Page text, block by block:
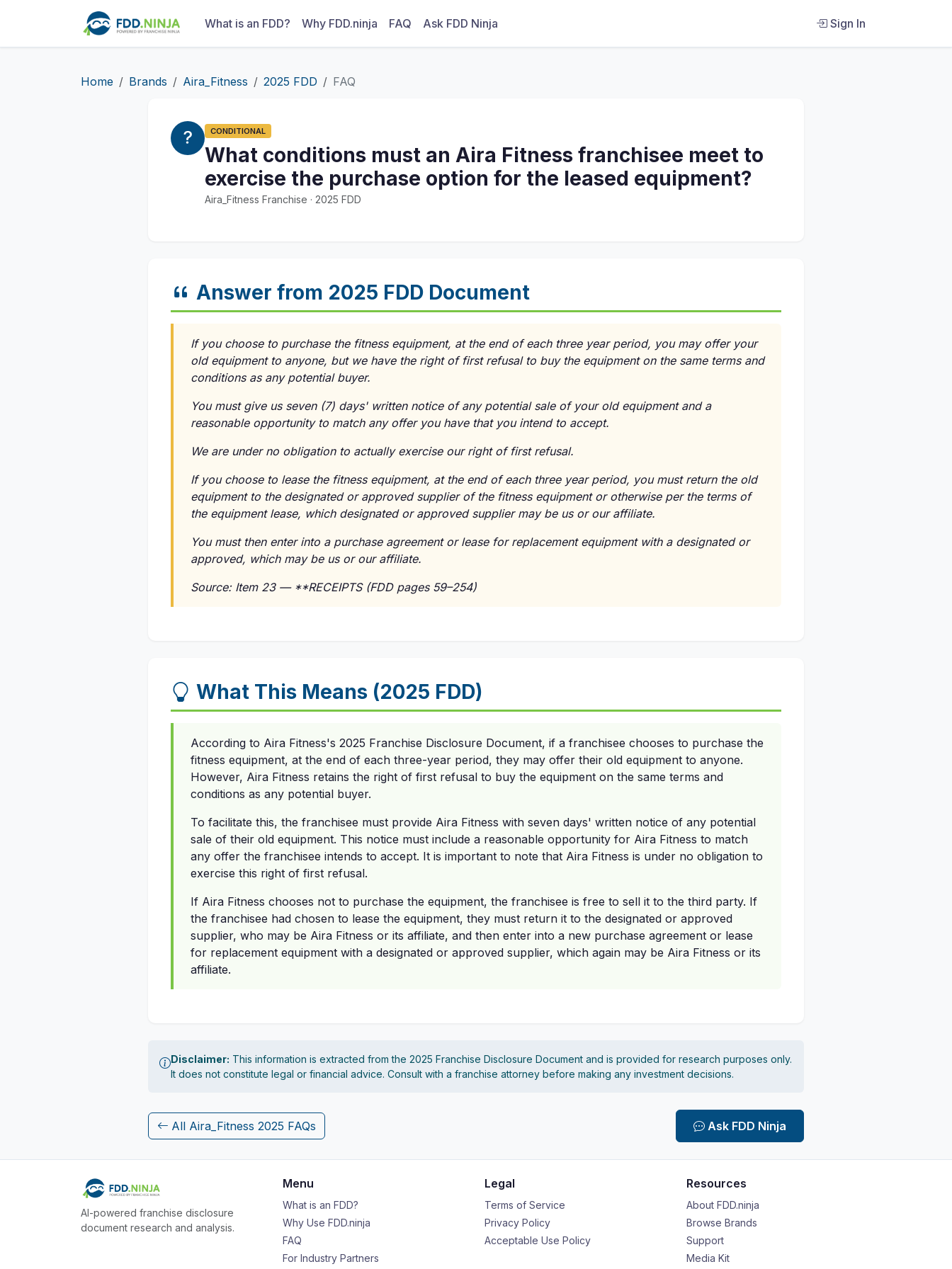
What is an FDD? Why FDD.ninja FAQ Ask FDD Ninja Sign In
Home Brands Aira_Fitness 2025 FDD FAQ
CONDITIONAL
What conditions must an Aira Fitness franchisee meet to
exercise the purchase option for the leased equipment?
Aira_Fitness Franchise · 2025 FDD
Answer from 2025 FDD Document
If you choose to purchase the fitness equipment, at the end of each three year period, you may offer your
old equipment to anyone, but we have the right of first refusal to buy the equipment on the same terms and
conditions as any potential buyer.
You must give us seven (7) days' written notice of any potential sale of your old equipment and a
reasonable opportunity to match any offer you have that you intend to accept.
We are under no obligation to actually exercise our right of first refusal.
If you choose to lease the fitness equipment, at the end of each three year period, you must return the old
equipment to the designated or approved supplier of the fitness equipment or otherwise per the terms of
the equipment lease, which designated or approved supplier may be us or our affiliate.
You must then enter into a purchase agreement or lease for replacement equipment with a designated or
approved, which may be us or our affiliate.
Source: Item 23 — **RECEIPTS (FDD pages 59–254)
What This Means (2025 FDD)
According to Aira Fitness's 2025 Franchise Disclosure Document, if a franchisee chooses to purchase the
fitness equipment, at the end of each three-year period, they may offer their old equipment to anyone.
However, Aira Fitness retains the right of first refusal to buy the equipment on the same terms and
conditions as any potential buyer.
To facilitate this, the franchisee must provide Aira Fitness with seven days' written notice of any potential
sale of their old equipment. This notice must include a reasonable opportunity for Aira Fitness to match
any offer the franchisee intends to accept. It is important to note that Aira Fitness is under no obligation to
exercise this right of first refusal.
If Aira Fitness chooses not to purchase the equipment, the franchisee is free to sell it to the third party. If
the franchisee had chosen to lease the equipment, they must return it to the designated or approved
supplier, who may be Aira Fitness or its affiliate, and then enter into a new purchase agreement or lease
for replacement equipment with a designated or approved supplier, which again may be Aira Fitness or its
affiliate.
Disclaimer: This information is extracted from the 2025 Franchise Disclosure Document and is provided for research purposes only.
It does not constitute legal or financial advice. Consult with a franchise attorney before making any investment decisions.
All Aira_Fitness 2025 FAQs Ask FDD Ninja
AI-powered franchise disclosure
document research and analysis.
Menu
What is an FDD?
Why Use FDD.ninja
FAQ
For Industry Partners
Legal
Terms of Service
Privacy Policy
Acceptable Use Policy
Resources
About FDD.ninja
Browse Brands
Support
Media Kit